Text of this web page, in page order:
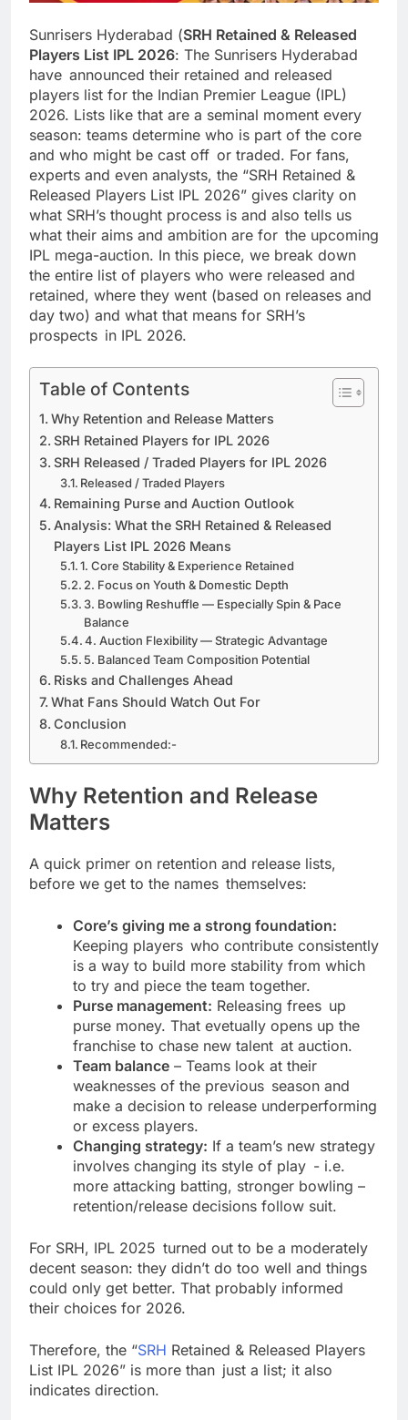
Sunrisers Hyderabad (SRH Retained & Released
Players List IPL 2026: The Sunrisers Hyderabad
have announced their retained and released
players list for the Indian Premier League (IPL)
2026. Lists like that are a seminal moment every
season: teams determine who is part of the core
and who might be cast off or traded. For fans,
experts and even analysts, the “SRH Retained &
Released Players List IPL 2026” gives clarity on
what SRH’s thought process is and also tells us
what their aims and ambition are for the upcoming
IPL mega-auction. In this piece, we break down
the entire list of players who were released and
retained, where they went (based on releases and
day two) and what that means for SRH’s
prospects in IPL 2026.
Table of Contents
Why Retention and Release Matters
SRH Retained Players for IPL 2026
SRH Released / Traded Players for IPL 2026
Released / Traded Players
Remaining Purse and Auction Outlook
Analysis: What the SRH Retained & Released
Players List IPL 2026 Means
1. Core Stability & Experience Retained
2. Focus on Youth & Domestic Depth
3. Bowling Reshuffle — Especially Spin & Pace
Balance
4. Auction Flexibility — Strategic Advantage
5. Balanced Team Composition Potential
Risks and Challenges Ahead
What Fans Should Watch Out For
Conclusion
Recommended:-
Why Retention and Release
Matters
A quick primer on retention and release lists,
before we get to the names themselves:
Core’s giving me a strong foundation:
Keeping players who contribute consistently
is a way to build more stability from which
to try and piece the team together.
Purse management: Releasing frees up
purse money. That evetually opens up the
franchise to chase new talent at auction.
Team balance – Teams look at their
weaknesses of the previous season and
make a decision to release underperforming
or excess players.
Changing strategy: If a team’s new strategy
involves changing its style of play - i.e.
more attacking batting, stronger bowling –
retention/release decisions follow suit.
For SRH, IPL 2025 turned out to be a moderately
decent season: they didn’t do too well and things
could only get better. That probably informed
their choices for 2026.
Therefore, the “SRH Retained & Released Players
List IPL 2026” is more than just a list; it also
indicates direction.